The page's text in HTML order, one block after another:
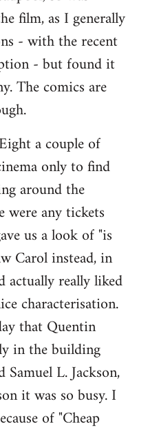
film, as I generally
- with the recent
- but found it
The comics are
a couple of
only to find
around the
were any tickets
us a look of "is
Carol instead, in
actually really liked
characterisation.
that Quentin
in the building
L. Jackson,
it was so busy. I
of "Cheap